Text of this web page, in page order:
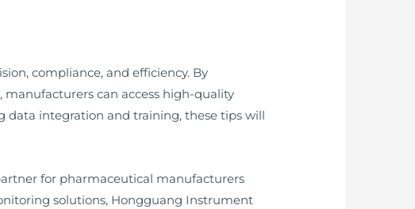
compliance, and efficiency. By
can access high-quality
integration and training, these tips will
for pharmaceutical manufacturers
solutions, Hongguang Instrument